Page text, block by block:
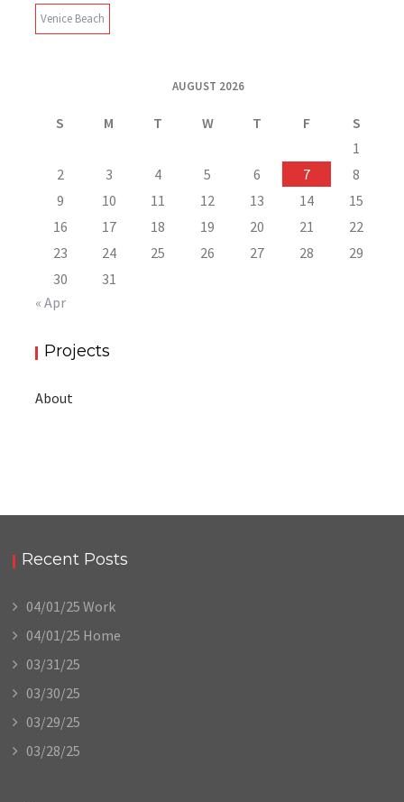
Venice Beach
AUGUST 2026
S M T W T F
S
1
2
3 4 5 6 7
8
9
10 11 12 13 14
15
16
17 18 19 20 21
22
23
24 25 26 27 28
29
30
31
« Apr
Projects
About
Recent Posts
04/01/25 Work
04/01/25 Home
03/31/25
03/30/25
03/29/25
03/28/25